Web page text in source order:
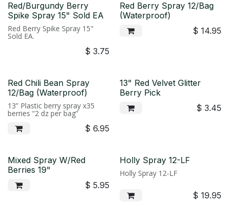
Red/Burgundy Berry
Spike Spray 15" Sold EA
Red Berry Spike Spray 15"
Sold EA.
$ 3.75
Red Berry Spray 12/Bag
(Waterproof)
$ 14.95
Red Chili Bean Spray
12/Bag (Waterproof)
13” Plastic berry spray x35
berries “2 dz per bag”
$ 6.95
13" Red Velvet Glitter
Berry Pick
$ 3.45
Mixed Spray W/Red
Berries 19"
$ 5.95
Holly Spray 12-LF
Holly Spray 12-LF
$ 19.95